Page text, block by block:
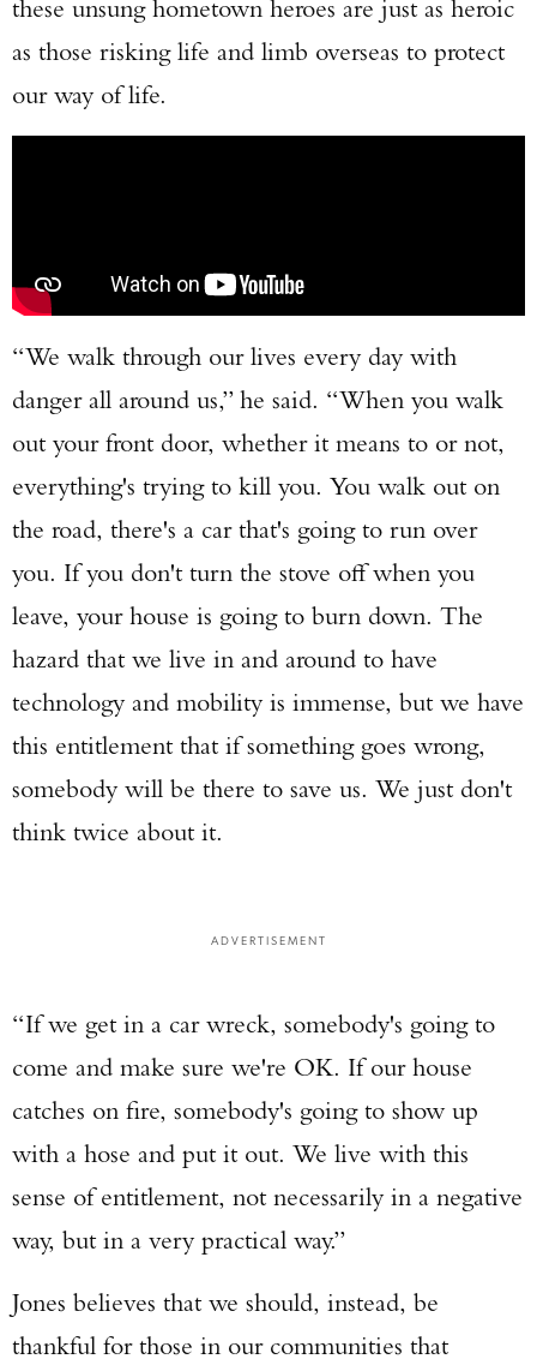
these unsung hometown heroes are just as heroic
as those risking life and limb overseas to protect
our way of life.
“We walk through our lives every day with
danger all around us,” he said. “When you walk
out your front door, whether it means to or not,
everything's trying to kill you. You walk out on
the road, there's a car that's going to run over
you. If you don't turn the stove off when you
leave, your house is going to burn down. The
hazard that we live in and around to have
technology and mobility is immense, but we have
this entitlement that if something goes wrong,
somebody will be there to save us. We just don't
think twice about it.
ADVERTISEMENT
“If we get in a car wreck, somebody's going to
come and make sure we're OK. If our house
catches on fire, somebody's going to show up
with a hose and put it out. We live with this
sense of entitlement, not necessarily in a negative
way, but in a very practical way.”
Jones believes that we should, instead, be
thankful for those in our communities that